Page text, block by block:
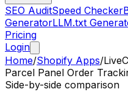
SEO AuditSpeed Checker
GeneratorLLM.txt
Pricing
Login
Home/Shopify Apps/
Parcel Panel Order
Side-by-side comparison